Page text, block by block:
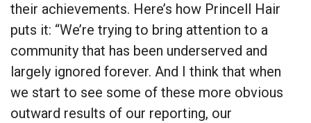
their achievements. Here’s how Princell Hair
puts it: “We’re trying to bring attention to a
community that has been underserved and
largely ignored forever. And I think that when
we start to see some of these more obvious
outward results of our reporting, our